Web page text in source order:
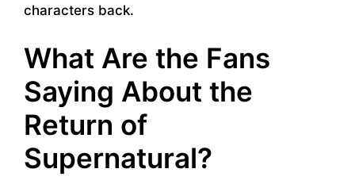
characters back.
What Are the Fans
Saying About the
Return of
Supernatural?